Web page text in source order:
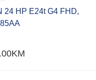
24 HP E24t G4 FHD,
KM